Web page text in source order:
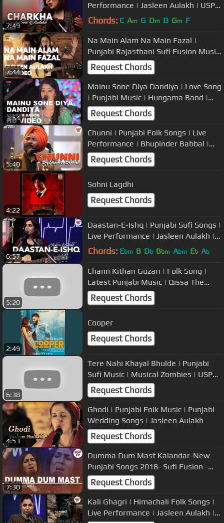
7:49
Performance | Jasleen Aulakh | USP
TV
Chords: C Am G Dm D Gm F
7:44
Na Main Alam Na Main Fazal |
Punjabi Rajasthani Sufi Fusion Music
| Jasleen Aulakh
Request Chords
3:54
Mainu Sone Diya Dandiya | Love Song
| Punjabi Music | Hungama Band |
USP TV
Request Chords
5:40
Chunni | Punjabi Folk Songs | Live
Performance | Bhupinder Babbal |
USP TV
Request Chords
4:22
Sohni Lagdhi
Request Chords
6:57
Daastan-E-Ishq | Punjabi Sufi Songs |
Live Performance | Jasleen Aulakh |
USP TV
Chords: Ebm B Db Bbm Abm Eb Ab
5:20
Chann Kithan Guzari | Folk Song |
Latest Punjabi Music | Qissa The
Band
Request Chords
2:49
Cooper
Request Chords
6:38
Tere Nahi Khayal Bhulde | Punjabi
Sufi Music | Musical Zombies | USP
TV
Request Chords
4:53
Ghodi | Punjabi Folk Music | Punjabi
Wedding Songs | Jasleen Aulakh
Request Chords
7:30
Dumma Dum Mast Kalandar-New
Punjabi Songs 2018- Sufi Fusion -
Jasleen Aulakh
Request Chords
Kali Ghagri | Himachali Folk Songs |
Live Performance | Jasleen Aulakh |